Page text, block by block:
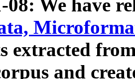
08: We have
extracted
and